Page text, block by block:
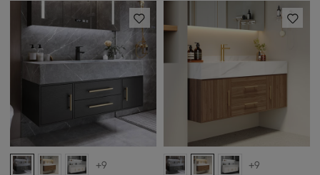
+9 +9